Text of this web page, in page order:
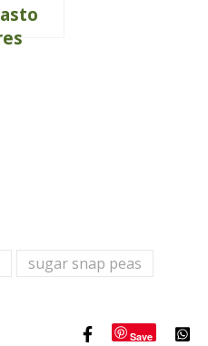
sugar snap peas
Save